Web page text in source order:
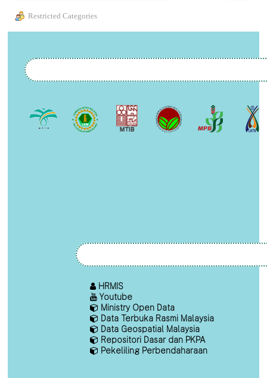
Restricted Categories
HRMIS
Youtube
Ministry Open Data
Data Terbuka Rasmi Malaysia
Data Geospatial Malaysia
Repositori Dasar dan PKPA
Pekeliling Perbendaharaan